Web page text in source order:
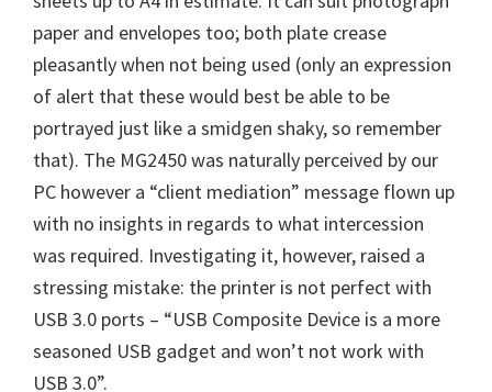
paper and envelopes too; both plate crease
pleasantly when not being used (only an expression
of alert that these would best be able to be
portrayed just like a smidgen shaky, so remember
that). The MG2450 was naturally perceived by our
PC however a “client mediation” message flown up
with no insights in regards to what intercession
was required. Investigating it, however, raised a
stressing mistake: the printer is not perfect with
USB 3.0 ports – “USB Composite Device is a more
seasoned USB gadget and won’t not work with
USB 3.0”.